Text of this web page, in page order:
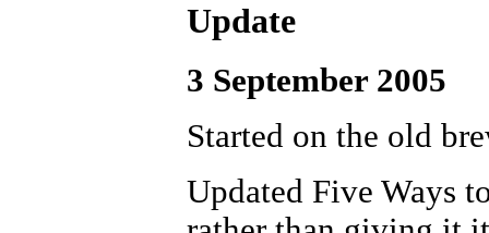
Update
3 September 2005
Started on the old
Updated Five Ways